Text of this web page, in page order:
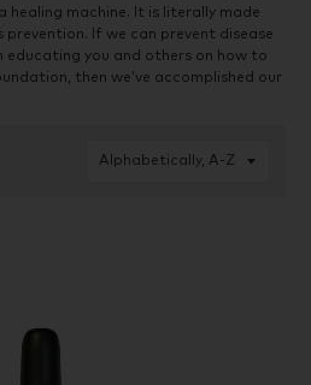
healing machine. It is literally made
If we can prevent disease
you and others on how to
then we’ve accomplished our